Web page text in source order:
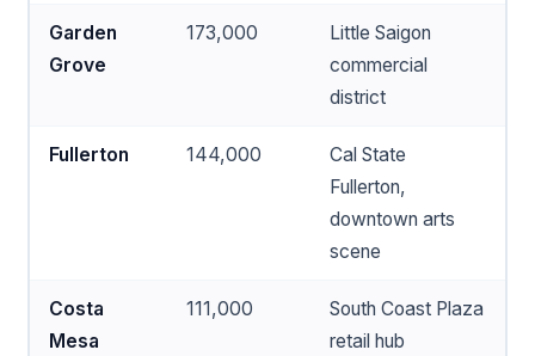
Garden
Grove
173,000
Little Saigon
commercial
district
Fullerton 144,000
Cal State
Fullerton,
downtown arts
scene
Costa
Mesa
111,000
South Coast Plaza
retail hub